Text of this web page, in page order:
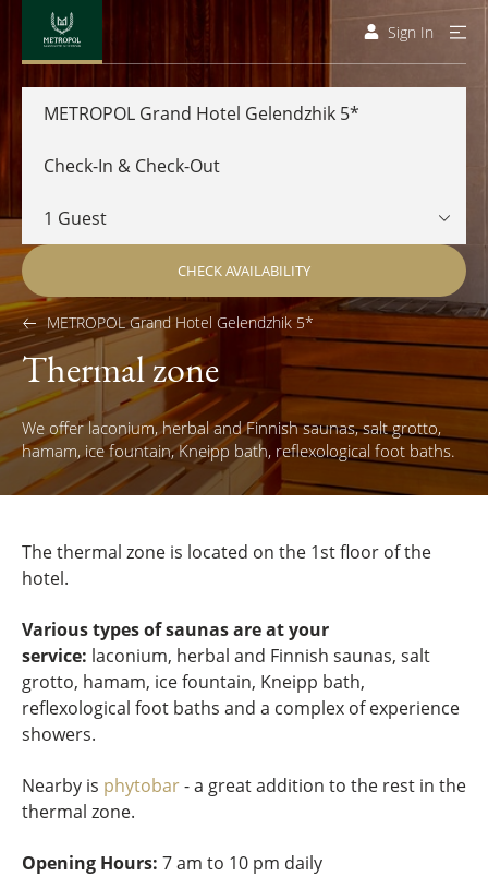
Sign In
METROPOL Grand Hotel Gelendzhik 5*
CHECK AVAILABILITY
METROPOL Grand Hotel Gelendzhik 5*
Thermal zone
We offer laconium, herbal and Finnish saunas, salt grotto,
hamam, ice fountain, Kneipp bath, reflexological foot baths.
The thermal zone is located on the 1st floor of the
hotel.
Various types of saunas are at your
service: laconium, herbal and Finnish saunas, salt
grotto, hamam, ice fountain, Kneipp bath,
reflexological foot baths and a complex of experience
showers.
Nearby is phytobar- a great addition to the rest in the
thermal zone.
Opening Hours: 7 am to 10 pm daily